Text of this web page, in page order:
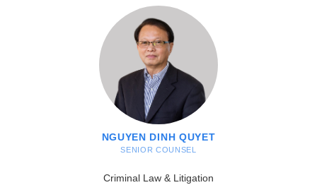
NGUYEN DINH QUYET
SENIOR COUNSEL
Criminal Law & Litigation